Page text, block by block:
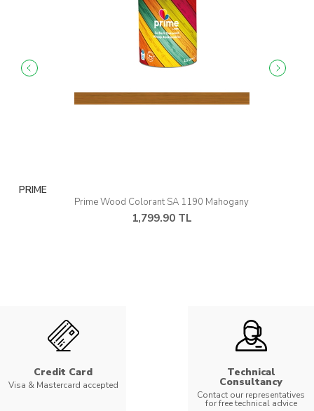
PRIME
Prime Wood Colorant SA 1190 Mahogany
1,799.90 TL
Credit Card
Visa & Mastercard accepted
Technical
Consultancy
Contact our representatives
for free technical advice